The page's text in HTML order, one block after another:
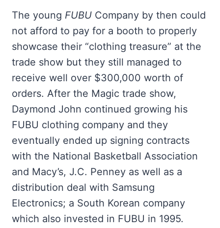
The young FUBU Company by then could
not afford to pay for a booth to properly
showcase their “clothing treasure” at the
trade show but they still managed to
receive well over $300,000 worth of
orders. After the Magic trade show,
Daymond John continued growing his
FUBU clothing company and they
eventually ended up signing contracts
with the National Basketball Association
and Macy’s, J.C. Penney as well as a
distribution deal with Samsung
Electronics; a South Korean company
which also invested in FUBU in 1995.